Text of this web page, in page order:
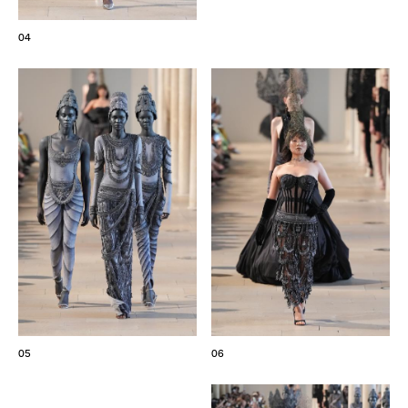
04
05 06